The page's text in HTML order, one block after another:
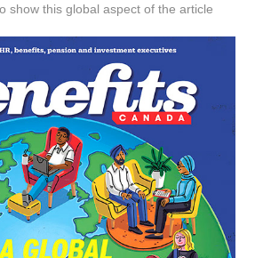
show this global aspect of the article